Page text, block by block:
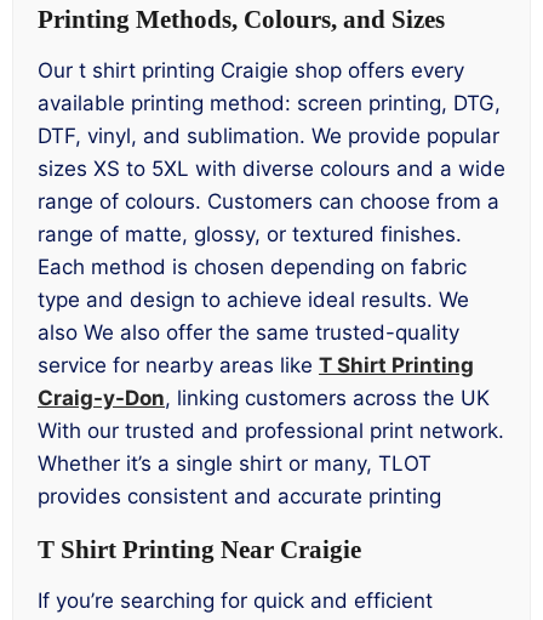
Printing Methods, Colours, and Sizes
Our t shirt printing Craigie shop offers every
available printing method: screen printing, DTG,
DTF, vinyl, and sublimation. We provide popular
sizes XS to 5XL with diverse colours and a wide
range of colours. Customers can choose from a
range of matte, glossy, or textured finishes.
Each method is chosen depending on fabric
type and design to achieve ideal results. We
also We also offer the same trusted-quality
service for nearby areas like T Shirt Printing
Craig-y-Don, linking customers across the UK
With our trusted and professional print network.
Whether it’s a single shirt or many, TLOT
provides consistent and accurate printing
T Shirt Printing Near Craigie
If you’re searching for quick and efficient